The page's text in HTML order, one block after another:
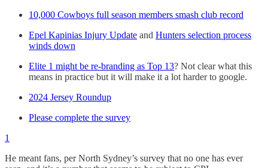
10,000 Cowboys full season members smash club record
Epel Kapinias Injury Update and Hunters selection process
winds down
Elite 1 might be re-branding as Top 13? Not clear what this
means in practice but it will make it a lot harder to google.
2024 Jersey Roundup
Please complete the survey
1
He meant fans, per North Sydney’s survey that no one has ever